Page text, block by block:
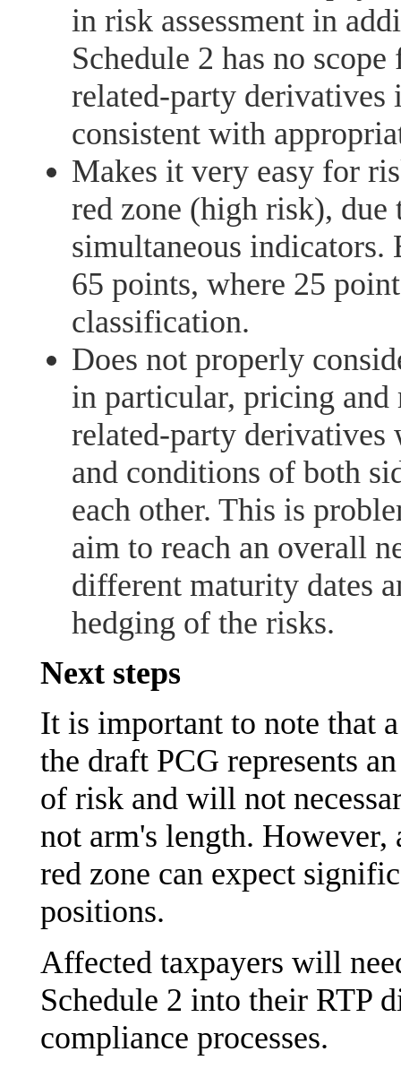
in risk assessment in
Schedule 2 has no
related-party
consistent with
Makes it very easy for
red zone (high risk),
simultaneous indicators.
65 points, where 25
classification.
Does not properly
in particular, pricing and
related-party derivatives
and conditions of both
each other. This is
aim to reach an overall
different maturity dates
hedging of the risks.
Next steps
It is important to note that
the draft PCG represents
of risk and will not
not arm's length. However,
red zone can expect
positions.
Affected taxpayers will
Schedule 2 into their RTP
compliance processes.